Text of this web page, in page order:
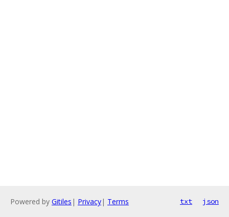
Powered by Gitiles | Privacy| Terms txt json